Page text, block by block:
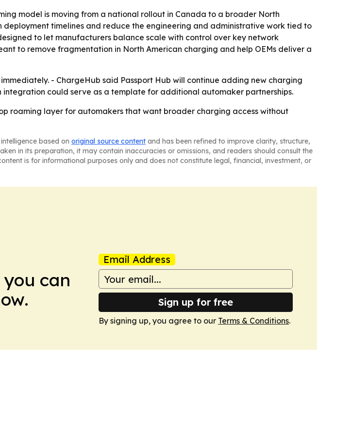
model is moving from a national rollout in Canada to a broader North
timelines and reduce the engineering and administrative work tied to
to let manufacturers balance scale with control over key network
to remove fragmentation in North American charging and help OEMs deliver a
- ChargeHub said Passport Hub will continue adding new charging
could serve as a template for additional automaker partnerships.
roaming layer for automakers that want broader charging access without
based on original source content and has been refined to improve clarity, structure,
in its preparation, it may contain inaccuracies or omissions, and readers should consult the
is for informational purposes only and does not constitute legal, financial, investment, or
can
Email Address
Sign up for free
By signing up, you agree to our Terms & Conditions.